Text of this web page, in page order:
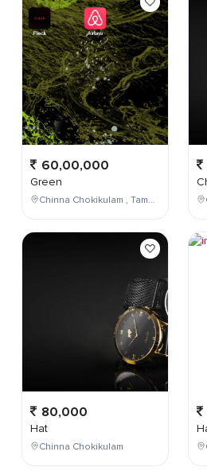
60,00,000
Green
Chinna Chokikulam , Tamil Nadu , India
80,000
Hat
Chinna Chokikulam